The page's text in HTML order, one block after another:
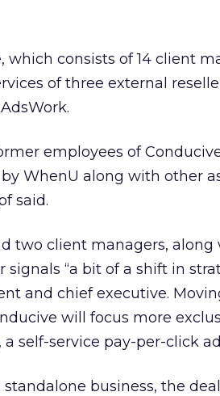
consists of 14 client
of three external
employees of
WhenU along with other
said.
two client managers, along
“a bit of a shift in
and chief executive.
will focus more
, a self-service pay-per-click
business, the